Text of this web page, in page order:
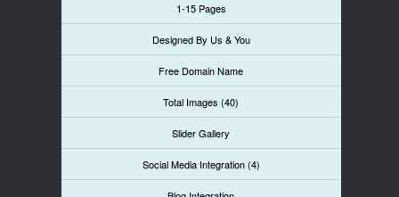
1-15 Pages
Designed By Us & You
Free Domain Name
Total Images (40)
Slider Gallery
Social Media Integration (4)